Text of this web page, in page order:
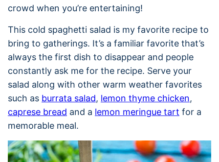
crowd when you’re entertaining!
This cold spaghetti salad is my favorite recipe to
bring to gatherings. It’s a familiar favorite that’s
always the first dish to disappear and people
constantly ask me for the recipe. Serve your
salad along with other warm weather favorites
such as burrata salad, lemon thyme chicken,
caprese bread and a lemon meringue tart for a
memorable meal.